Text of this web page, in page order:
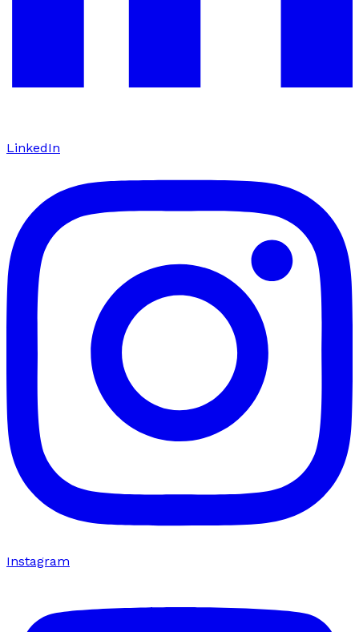
LinkedIn
Instagram